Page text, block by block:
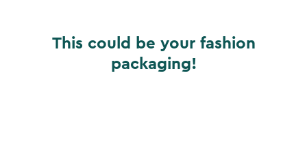
This could be your fashion
packaging!